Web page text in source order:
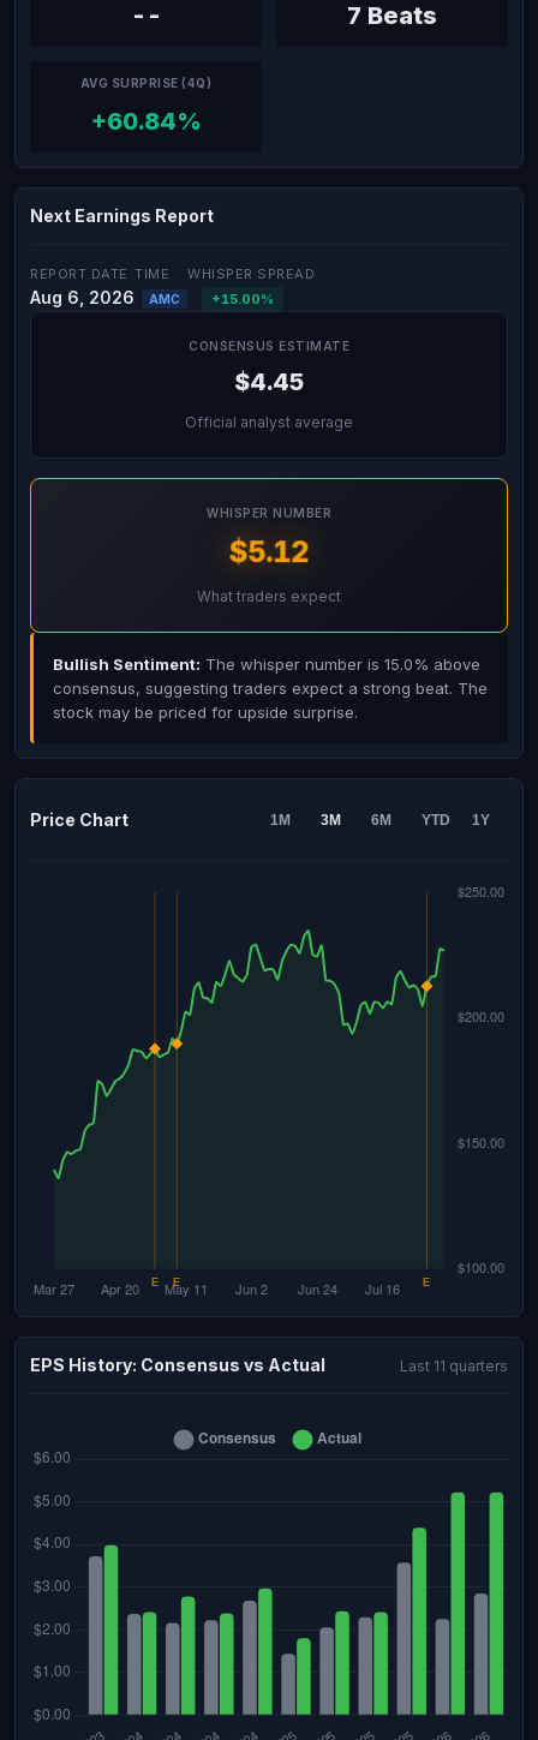
-- 7 Beats
AVG SURPRISE (4Q)
+60.84%
Next Earnings Report
REPORT DATE
Aug 6, 2026
TIME
AMC
WHISPER SPREAD
+15.00%
CONSENSUS ESTIMATE
$4.45
Official analyst average
WHISPER NUMBER
$5.12
What traders expect
Bullish Sentiment: The whisper number is 15.0% above
consensus, suggesting traders expect a strong beat. The
stock may be priced for upside surprise.
Price Chart 1M 3M 6M YTD 1Y
EPS History: Consensus vs Actual Last 11 quarters